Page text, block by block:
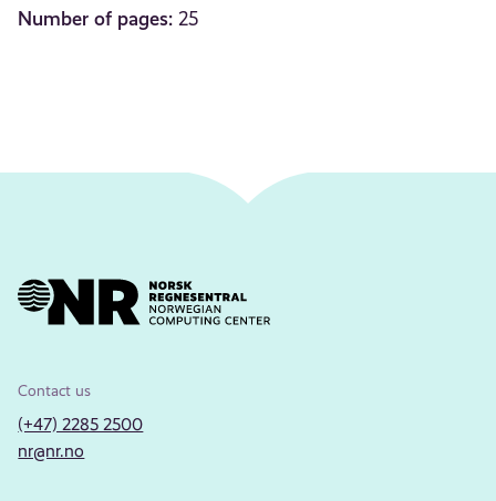
Number of pages: 25
Contact us
(+47) 2285 2500
nr@nr.no